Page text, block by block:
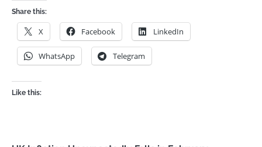
Share this:
X Facebook LinkedIn
WhatsApp Telegram
Like this: